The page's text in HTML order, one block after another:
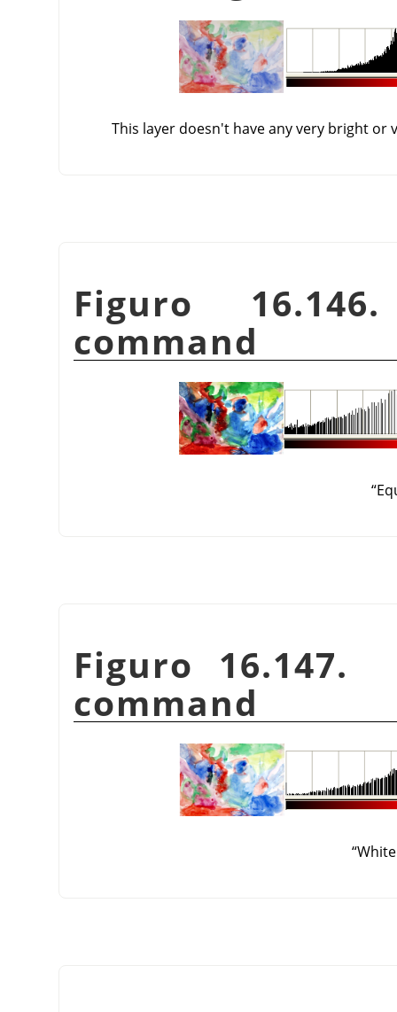
This layer doesn't have any very bright or
Figuro
command
“
Figuro
command
“